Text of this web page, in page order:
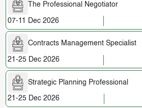
The Professional Negotiator
07-11 Dec 2026
Contracts Management Specialist
21-25 Dec 2026
Strategic Planning Professional
21-25 Dec 2026